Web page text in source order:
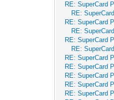
RE: SuperCard
RE:
RE: SuperCard
RE:
RE: SuperCard
RE:
RE: SuperCard
RE: SuperCard
RE: SuperCard
RE: SuperCard
RE: SuperCard